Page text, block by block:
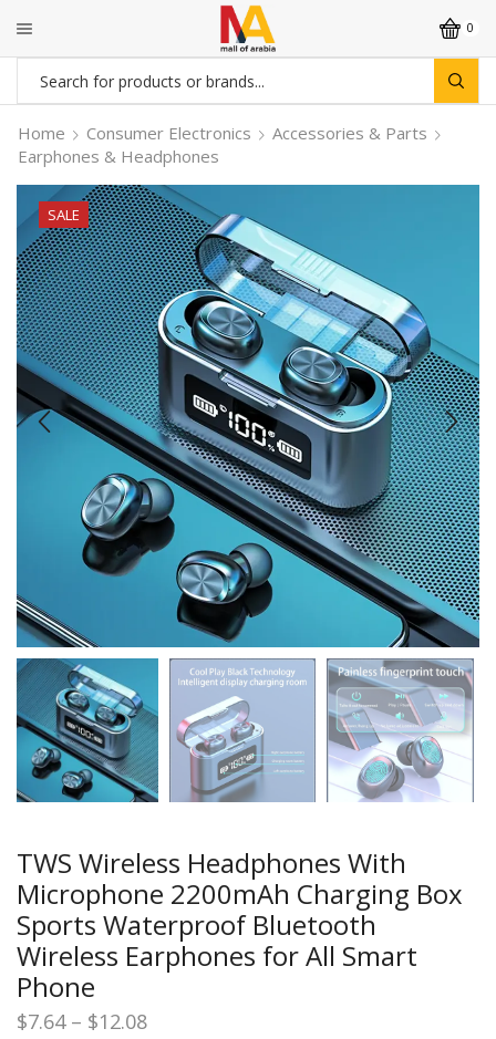
0
Search
input
Home Consumer Electronics
Accessories & Parts
Earphones & Headphones
SALE
TWS Wireless Headphones With
Microphone 2200mAh Charging Box
Sports Waterproof Bluetooth
Wireless Earphones for All Smart
Phone
$7.64 – $12.08Price